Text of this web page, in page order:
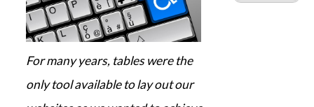
For many years, tables were the
only tool available to lay out our